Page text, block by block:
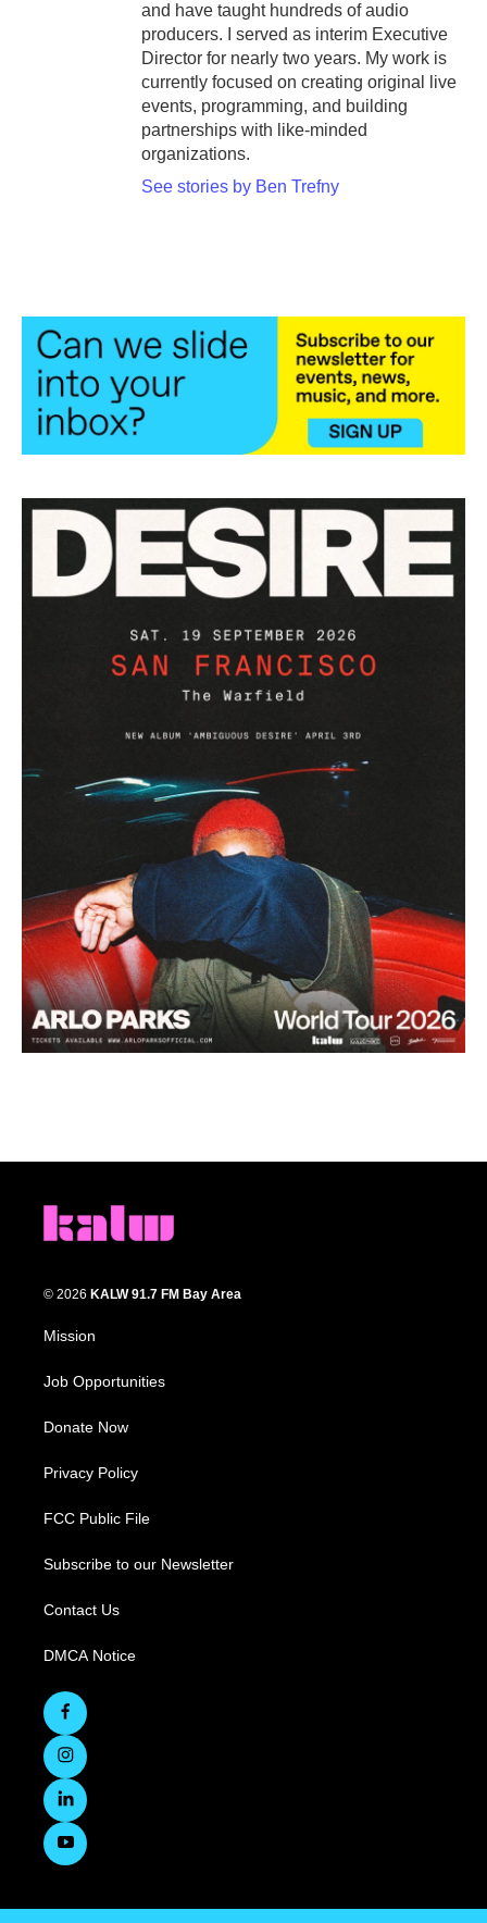
and have taught hundreds of audio
producers. I served as interim Executive
Director for nearly two years. My work is
currently focused on creating original live
events, programming, and building
partnerships with like-minded
organizations.
See stories by Ben Trefny
© 2026 KALW 91.7 FM Bay Area
Mission
Job Opportunities
Donate Now
Privacy Policy
FCC Public File
Subscribe to our Newsletter
Contact Us
DMCA Notice